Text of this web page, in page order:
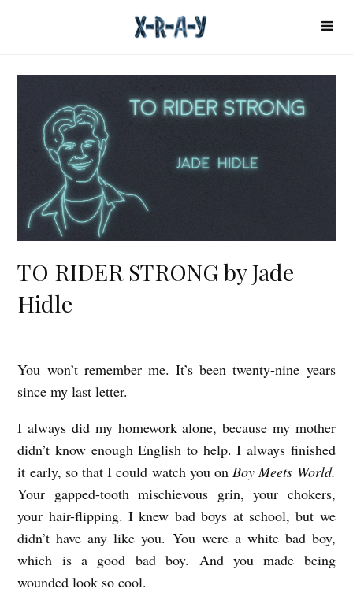
TO RIDER STRONG by Jade
Hidle
T
O
R
I
D
E
R
S
You won’t remember me. It’s been twenty-nine years
since my last letter.
I always did my homework alone, because my mother
didn’t know enough English to help. I always finished
it early, so that I could watch you onBoy Meets World.
Your gapped-tooth mischievous grin, your chokers,
your hair-flipping. I knew bad boys at school, but we
didn’t have any like you. You were a white bad boy,
which is a good bad boy. And you made being
wounded look so cool.